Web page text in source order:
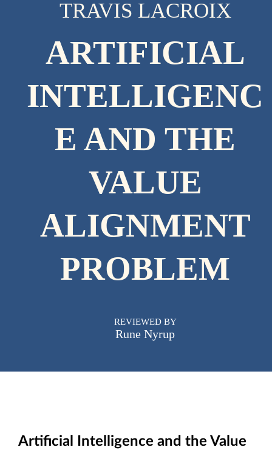
TRAVIS LACROIX
ARTIFICIAL
INTELLIGENC
E AND THE
VALUE
ALIGNMENT
PROBLEM
REVIEWED BY
Rune Nyrup
Artificial Intelligence and the Value